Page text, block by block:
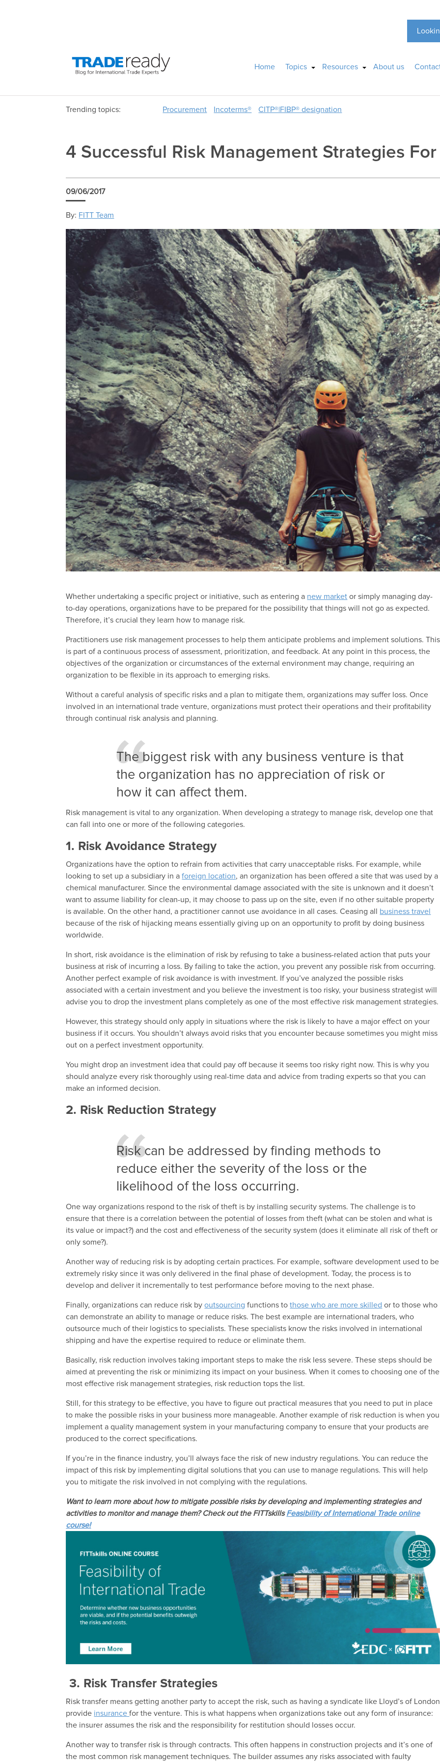
Home Topics Resources About us
Trending topics: Procurement Incoterms® CITP®|FIBP® designation
4 Successful Risk Management Strategies
09/06/2017
By: FITT Team
Whether undertaking a specific project or initiative, such as entering a new market or simply managing day-
to-day operations, organizations have to be prepared for the possibility that things will not go as expected.
Therefore, it’s crucial they learn how to manage risk.
Practitioners use risk management processes to help them anticipate problems and implement solutions. This
is part of a continuous process of assessment, prioritization, and feedback. At any point in this process, the
objectives of the organization or circumstances of the external environment may change, requiring an
organization to be flexible in its approach to emerging risks.
Without a careful analysis of specific risks and a plan to mitigate them, organizations may suffer loss. Once
involved in an international trade venture, organizations must protect their operations and their profitability
through continual risk analysis and planning.
The biggest risk with any business venture is that
the organization has no appreciation of risk or
how it can affect them.
Risk management is vital to any organization. When developing a strategy to manage risk, develop one that
can fall into one or more of the following categories.
1. Risk Avoidance Strategy
Organizations have the option to refrain from activities that carry unacceptable risks. For example, while
looking to set up a subsidiary in aforeign location, an organization has been offered a site that was used by a
chemical manufacturer.Since the environmental damage associated with the site is unknown and it doesn’t
want to assume liability for clean-up, it may choose to pass up on the site, even if no other suitable property
is available.On the other hand, a practitioner cannot use avoidance in all cases. Ceasing all business travel
because of the risk of hijacking means essentially giving up on an opportunity to profit by doing business
worldwide.
In short, risk avoidance is the elimination of risk by refusing to take a business-related action that puts your
business at risk of incurring a loss. By failing to take the action, you prevent any possible risk from occurring.
Another perfect example of risk avoidance is with investment. If you’ve analyzed the possible risks
associated with a certain investment and you believe the investment is too risky, your business strategist will
advise you to drop the investment plans completely as one of the most effective risk management strategies.
However, this strategy should only apply in situations where the risk is likely to have a major effect on your
business if it occurs. You shouldn’t always avoid risks that you encounter because sometimes you might miss
out on a perfect investment opportunity.
You might drop an investment idea that could pay off because it seems too risky right now. This is why you
should analyze every risk thoroughly using real-time data and advice from trading experts so that you can
make an informed decision.
2. Risk Reduction Strategy
Risk can be addressed by finding methods to
reduce either the severity of the loss or the
likelihood of the loss occurring.
One way organizations respond to the risk of theft is by installing security systems. The challenge is to
ensure that there is a correlation between the potential of losses from theft (what can be stolen and what is
its value or impact?) and the cost and effectiveness of the security system (does it eliminate all risk of theft or
only some?).
Another way of reducing risk is by adopting certain practices. For example, software development used to be
extremely risky since it was only delivered in the final phase of development.Today, the process is to
develop and deliver it incrementally to test performance before moving to the next phase.
Finally, organizations can reduce risk byoutsourcing functions tothose who are more skilled or to those who
can demonstrate an ability to manage or reduce risks. The best example are international traders, who
outsource much of their logistics to specialists. These specialists know the risks involved in international
shipping and have the expertise required to reduce or eliminate them.
Basically, risk reduction involves taking important steps to make the risk less severe. These steps should be
aimed at preventing the risk or minimizing its impact on your business. When it comes to choosing one of the
most effective risk management strategies, risk reduction tops the list.
Still, for this strategy to be effective, you have to figure out practical measures that you need to put in place
to make the possible risks in your business more manageable. Another example of risk reduction is when you
implement a quality management system in your manufacturing company to ensure that your products are
produced to the correct specifications.
If you’re in the finance industry, you’ll always face the risk of new industry regulations. You can reduce the
impact of this risk by implementing digital solutions that you can use to manage regulations. This will help
you to mitigate the risk involved in not complying with the regulations.
Want to learn more about how to mitigate possible risks by developing and implementing strategies and
activities to monitor and manage them? Check out the FITTskillsFeasibility of International Trade online
course!
3. Risk Transfer Strategies
Risk transfer means getting another party to accept the risk, such as having a syndicate like Lloyd’s of London
provide insurancefor the venture. This is what happens when organizations take out any form of insurance:
the insurer assumes the risk and the responsibility for restitution should losses occur.
Another way to transfer risk is through contracts. This often happens in construction projects and it’s one of
the most common risk management techniques. The builder assumes any risks associated with faulty